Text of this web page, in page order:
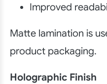
Improved
Matte lamination is
product packaging.
Holographic Finish